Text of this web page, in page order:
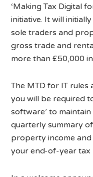
‘Making Tax Digital
initiative. It will
sole traders and
gross trade and
more than £50,000
The MTD for IT rules
you will be required
software’ to
quarterly summary
property income
your end-of-year tax